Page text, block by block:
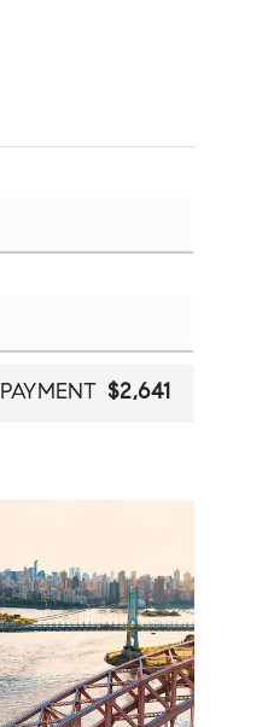
$2,641